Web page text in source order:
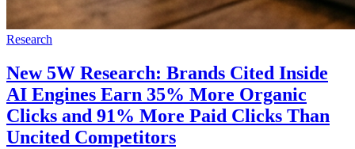
Research
New 5W Research: Brands Cited Inside
AI Engines Earn 35% More Organic
Clicks and 91% More Paid Clicks Than
Uncited Competitors